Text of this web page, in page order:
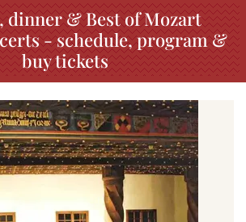
dinner & Best of Mozart
- schedule, program &
buy tickets